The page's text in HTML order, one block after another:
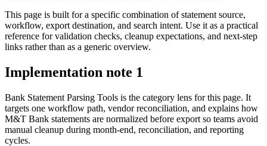
This page is built for a specific combination of statement source,
workflow, export destination, and search intent. Use it as a practical
reference for validation checks, cleanup expectations, and next-step
links rather than as a generic overview.
Implementation note 1
Bank Statement Parsing Tools is the category lens for this page. It
targets one workflow path, vendor reconciliation, and explains how
M&T Bank statements are normalized before export so teams avoid
manual cleanup during month-end, reconciliation, and reporting
cycles.